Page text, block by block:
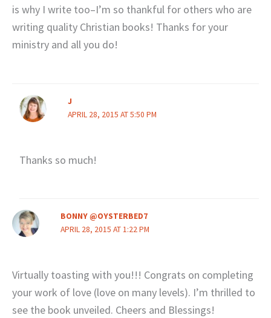
is why I write too–I’m so thankful for others who are
writing quality Christian books! Thanks for your
ministry and all you do!
J
APRIL 28, 2015 AT 5:50 PM
Thanks so much!
BONNY @OYSTERBED7
APRIL 28, 2015 AT 1:22 PM
Virtually toasting with you!!! Congrats on completing
your work of love (love on many levels). I’m thrilled to
see the book unveiled. Cheers and Blessings!